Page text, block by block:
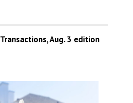
Aug. 3 edition